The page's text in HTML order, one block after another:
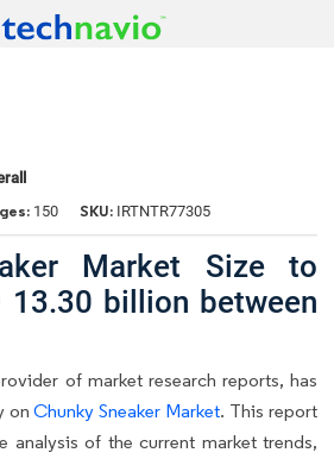
150 SKU: IRTNTR77305
Market Size to
13.30 billion between
of market research reports, has
onChunky Sneaker Market. This report
analysis of the current market trends,